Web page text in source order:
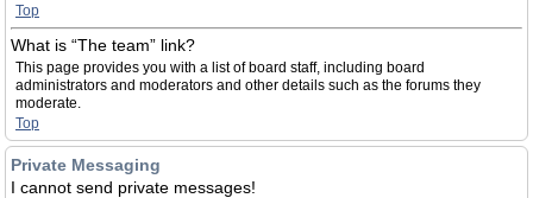
Top
What is “The team” link?
This page provides you with a list of board staff, including board
administrators and moderators and other details such as the forums they
moderate.
Top
Private Messaging
I cannot send private messages!